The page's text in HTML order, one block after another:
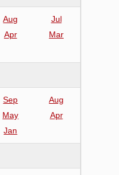
Aug
Jul
Apr
Mar
Sep
Aug
May
Apr
Jan